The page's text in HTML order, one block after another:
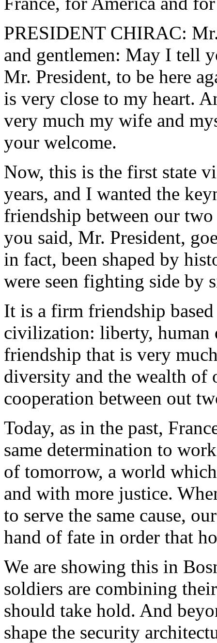
PRESIDENT CHIRAC:
and gentlemen: May I tell
Mr. President, to be here
is very close to my heart.
very much my wife and
your welcome.
Now, this is the first state
years, and I wanted the
friendship between our
you said, Mr. President,
in fact, been shaped by
were seen fighting side by
It is a firm friendship
civilization: liberty, human
friendship that is very
diversity and the wealth of
cooperation between out
Today, as in the past,
same determination to
of tomorrow, a world
and with more justice.
to serve the same cause,
hand of fate in order that
We are showing this in
soldiers are combining
should take hold. And
shape the security